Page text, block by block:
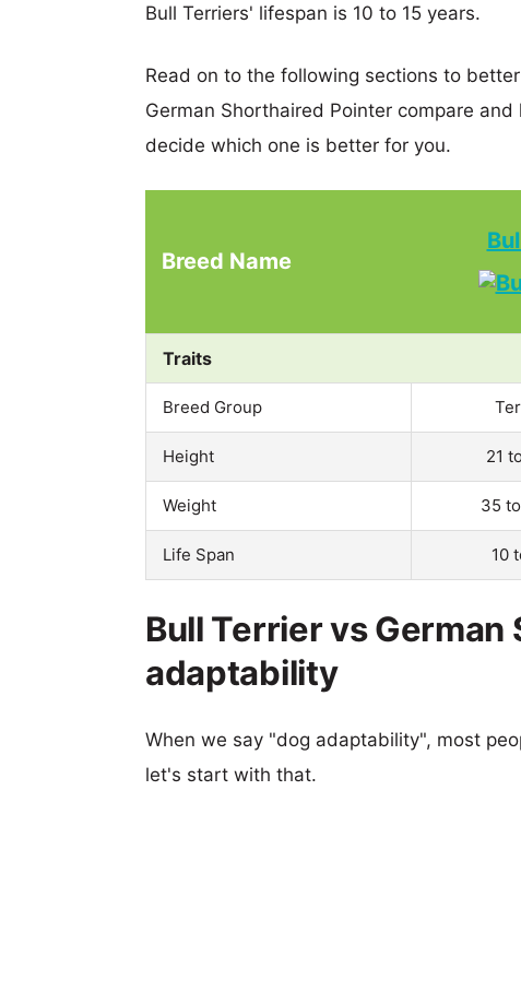
Bull Terriers' lifespan is 10 to 15 years.
Read on to the following sections to
German Shorthaired Pointer compare
decide which one is better for you.
Breed Name
Traits
Breed Group
Height 21
Weight 35
Life Span 10
Bull Terrier vs
adaptability
When we say "dog adaptability", most
let's start with that.